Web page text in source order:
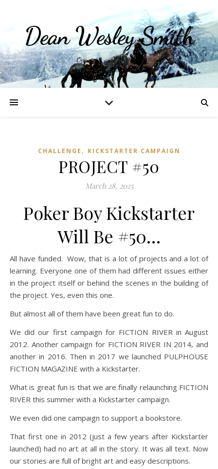
Dean Wesley Smith
Opinions and Writings
CHALLENGE , KICKSTARTER CAMPAIGN
PROJECT #50
March 28, 2025
Poker Boy Kickstarter
Will Be #50…
All have funded. Wow, that is a lot of projects and a lot of
learning. Everyone one of them had different issues either
in the project itself or behind the scenes in the building of
the project. Yes, even this one.
But almost all of them have been great fun to do.
We did our first campaign for FICTION RIVER in August
2012. Another campaign for FICTION RIVER IN 2014, and
another in 2016. Then in 2017 we launched PULPHOUSE
FICTION MAGAZINE with a Kickstarter.
What is great fun is that we are finally relaunching FICTION
RIVER this summer with a Kickstarter campaign.
We even did one campaign to support a bookstore.
That first one in 2012 (just a few years after Kickstarter
launched) had no art at all in the story. It was all text. Now
our stories are full of bright art and easy descriptions.